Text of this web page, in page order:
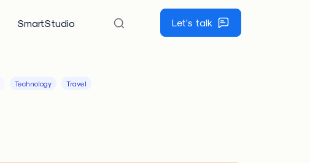
SmartStudio Let's talk
Technology Travel